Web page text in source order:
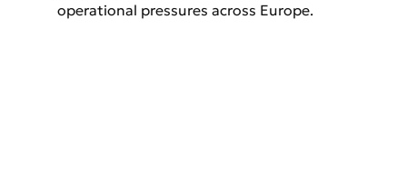
operational pressures across Europe.